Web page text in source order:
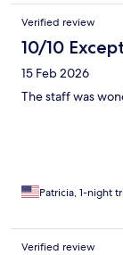
Verified review
10/10
15 Feb 2026
The staff was
Patricia, 1-night
Verified review